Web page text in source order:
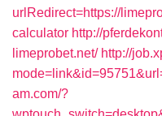
urlRedirect=https://
calculator http://
limeprobet.net/ http://
am.com/?